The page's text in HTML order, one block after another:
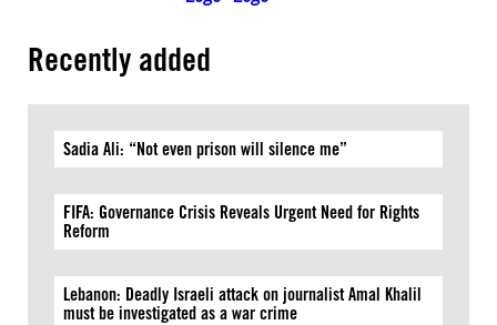
Recently added
Sadia Ali: “Not even prison will silence me”
FIFA: Governance Crisis Reveals Urgent Need for Rights
Reform
Lebanon: Deadly Israeli attack on journalist Amal Khalil
must be investigated as a war crime